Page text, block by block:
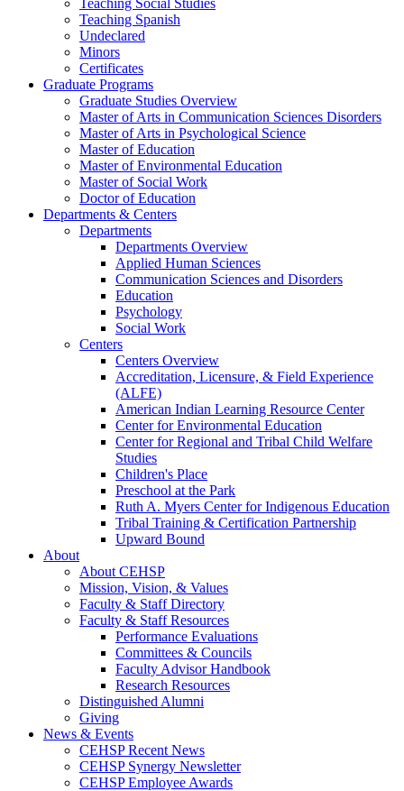
Teaching Social Studies
Teaching Spanish
Undeclared
Minors
Certificates
Graduate Programs
Graduate Studies Overview
Master of Arts in Communication Sciences Disorders
Master of Arts in Psychological Science
Master of Education
Master of Environmental Education
Master of Social Work
Doctor of Education
Departments & Centers
Departments
Departments Overview
Applied Human Sciences
Communication Sciences and Disorders
Education
Psychology
Social Work
Centers
Centers Overview
Accreditation, Licensure, & Field Experience
(ALFE)
American Indian Learning Resource Center
Center for Environmental Education
Center for Regional and Tribal Child Welfare
Studies
Children's Place
Preschool at the Park
Ruth A. Myers Center for Indigenous Education
Tribal Training & Certification Partnership
Upward Bound
About
About CEHSP
Mission, Vision, & Values
Faculty & Staff Directory
Faculty & Staff Resources
Performance Evaluations
Committees & Councils
Faculty Advisor Handbook
Research Resources
Distinguished Alumni
Giving
News & Events
CEHSP Recent News
CEHSP Synergy Newsletter
CEHSP Employee Awards